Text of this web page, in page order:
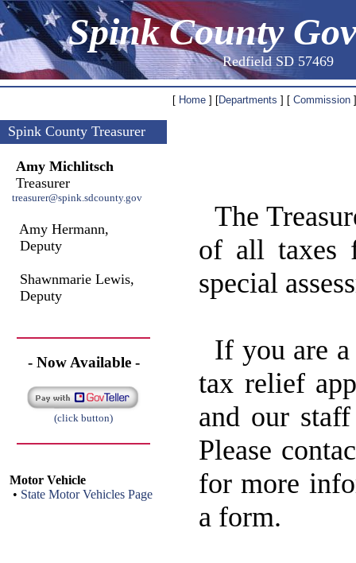
Spink County
Redfield SD 57469
[ Home ] [Departments ] [ Commission
Spink County Treasurer
Amy Michlitsch
Treasurer
treasurer@spink.sdcounty.gov
Amy Hermann,
Deputy
Shawnmarie Lewis,
Deputy
- Now Available -
(click button)
Motor Vehicle
• State Motor Vehicles Page
The
of all taxes
special
If you are
tax relief
and our
Please
for more
a form.